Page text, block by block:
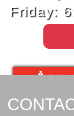
Friday: